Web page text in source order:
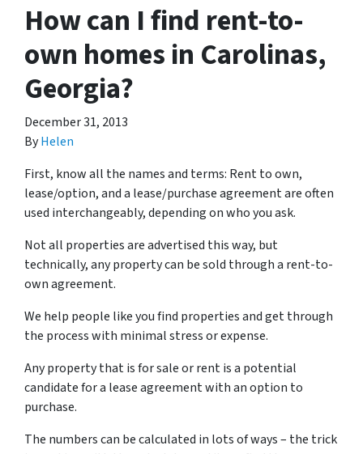
How can I find rent-to-
own homes in Carolinas,
Georgia?
December 31, 2013
ByHelen
First, know all the names and terms: Rent to own,
lease/option, and a lease/purchase agreement are often
used interchangeably, depending on who you ask.
Not all properties are advertised this way, but
technically, any property can be sold through a rent-to-
own agreement.
We help people like you find properties and get through
the process with minimal stress or expense.
Any property that is for sale or rent is a potential
candidate for a lease agreement with an option to
purchase.
The numbers can be calculated in lots of ways – the trick